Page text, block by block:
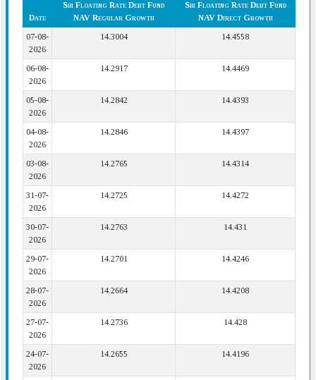
Date
Sbi Floating Rate Debt Fund
NAV Regular Growth
Sbi Floating Rate Debt Fund
NAV Direct Growth
07-08-
2026
14.3004 14.4558
06-08-
2026
14.2917 14.4469
05-08-
2026
14.2842 14.4393
04-08-
2026
14.2846 14.4397
03-08-
2026
14.2765 14.4314
31-07-
2026
14.2725 14.4272
30-07-
2026
14.2763 14.431
29-07-
2026
14.2701 14.4246
28-07-
2026
14.2664 14.4208
27-07-
2026
14.2736 14.428
24-07-
2026
14.2655 14.4196